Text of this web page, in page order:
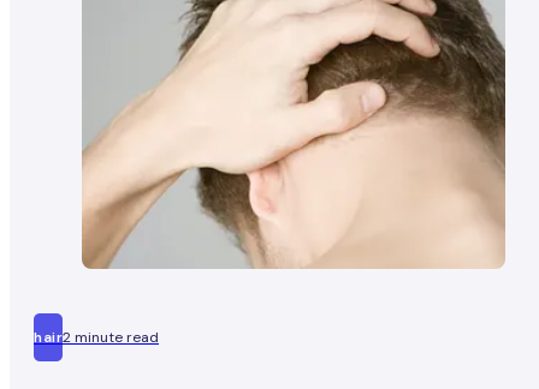
certainly true of Thomas, who we recently caught up
He has been taking finasteride for the last three years
has noted the transformative benefits it has had on both
his appearance and his mental health.
hair2 minute read